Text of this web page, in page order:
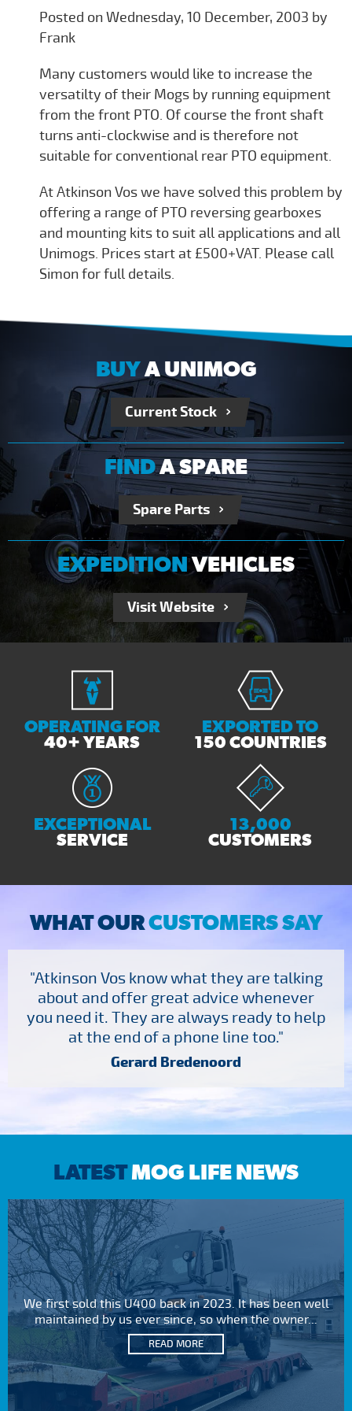
Posted on Wednesday, 10 December, 2003 by
Frank
Many customers would like to increase the
versatilty of their Mogs by running equipment
from the front PTO. Of course the front shaft
turns anti-clockwise and is therefore not
suitable for conventional rear PTO equipment.
At Atkinson Vos we have solved this problem by
offering a range of PTO reversing gearboxes
and mounting kits to suit all applications and all
Unimogs. Prices start at £500+VAT. Please call
Simon for full details.
BUYA UNIMOG
Current Stock
FINDA SPARE
Spare Parts
EXPEDITIONVEHICLES
Visit Website
OPERATING FOR
40+ YEARS
EXPORTED TO
150 COUNTRIES
EXCEPTIONAL
SERVICE
13,000
CUSTOMERS
WHAT OURCUSTOMERS SAY
"Atkinson Vos know what they are talking
about and offer great advice whenever
you need it. They are always ready to help
at the end of a phone line too."
Gerard Bredenoord
LATESTMOG LIFE NEWS
We first sold this U400 back in 2023. It has been well
maintained by us ever since, so when the owner...
READ MORE